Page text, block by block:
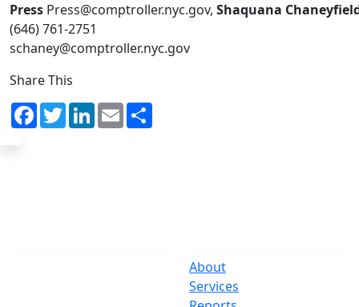
Press Press@comptroller.nyc.gov, Shaquana
(646) 761-2751
schaney@comptroller.nyc.gov
Share This
Facebook
TwitterLinkedIn
Email
About
Services